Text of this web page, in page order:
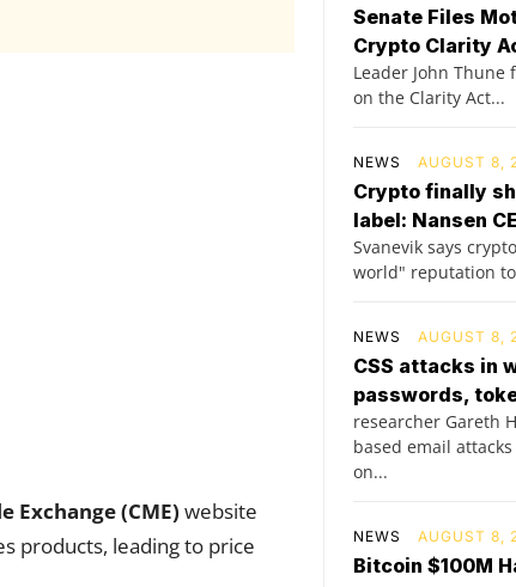
Exchange (CME) website
products, leading to price
Senate Files
Crypto Clarity
Leader John
on the Clarity Act...
NEWS AUGUST 8,
Crypto finally
label: Nansen
Svanevik says
world" reputation
NEWS AUGUST 8,
CSS attacks in
passwords,
researcher Gareth
based email attacks
on...
NEWS AUGUST 8,
Bitcoin $100M